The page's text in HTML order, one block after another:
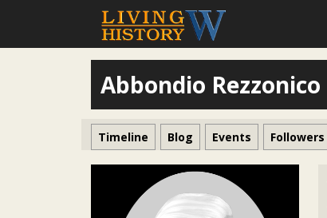
Abbondio Rezzonico
Timeline Blog Events Followers